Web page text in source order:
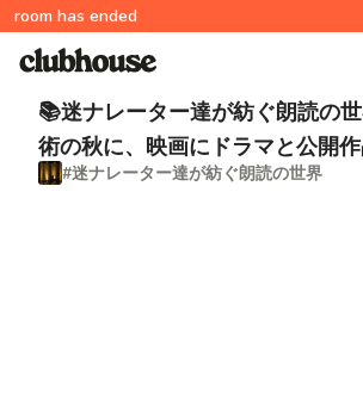
room has ended
📚迷ナレーター達が紡ぐ朗読の
術の秋に、映画にドラマと公開
脚本家📚今井雅子祭り
#迷ナレーター達が紡ぐ朗読の世界